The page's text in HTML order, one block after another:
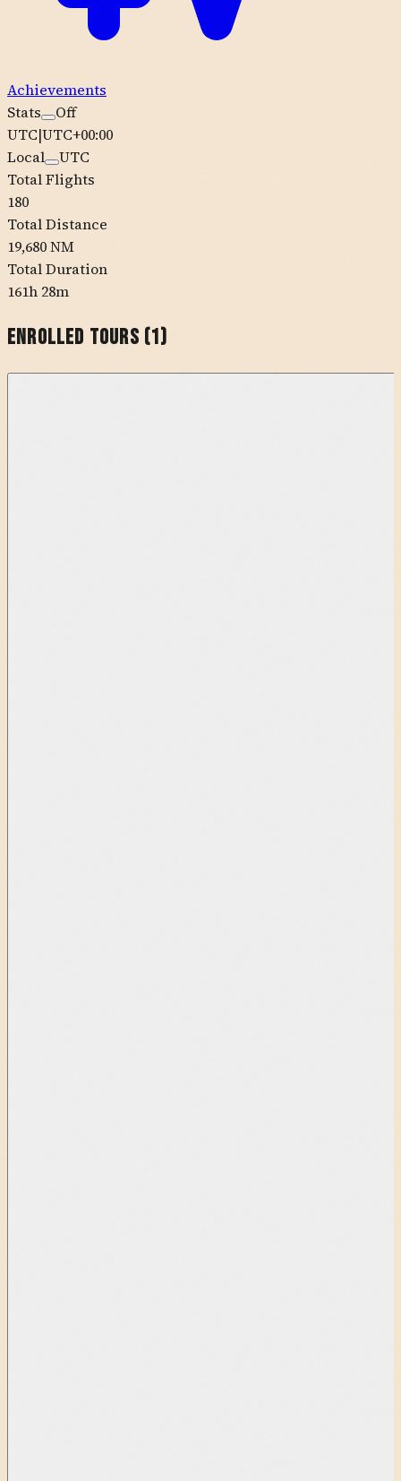
Achievements
Stats
Off
UTC|UTC+00:00
Local
UTC
Total Flights
180
Total Distance
19,680 NM
Total Duration
161h 28m
Enrolled Tours (1 )